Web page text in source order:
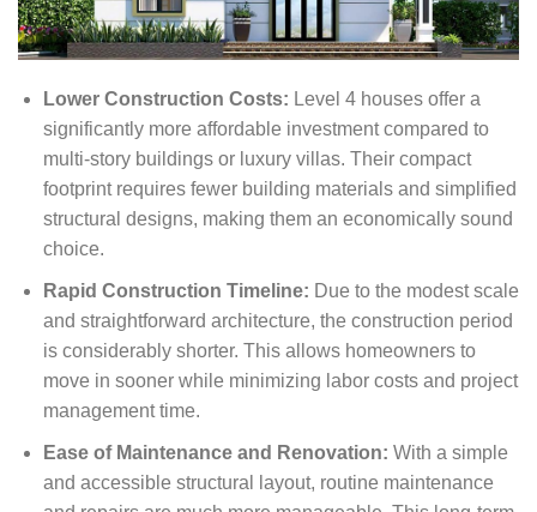
Lower Construction Costs: Level 4 houses offer a
significantly more affordable investment compared to
multi-story buildings or luxury villas. Their compact
footprint requires fewer building materials and simplified
structural designs, making them an economically sound
choice.
Rapid Construction Timeline: Due to the modest scale
and straightforward architecture, the construction period
is considerably shorter. This allows homeowners to
move in sooner while minimizing labor costs and project
management time.
Ease of Maintenance and Renovation: With a simple
and accessible structural layout, routine maintenance